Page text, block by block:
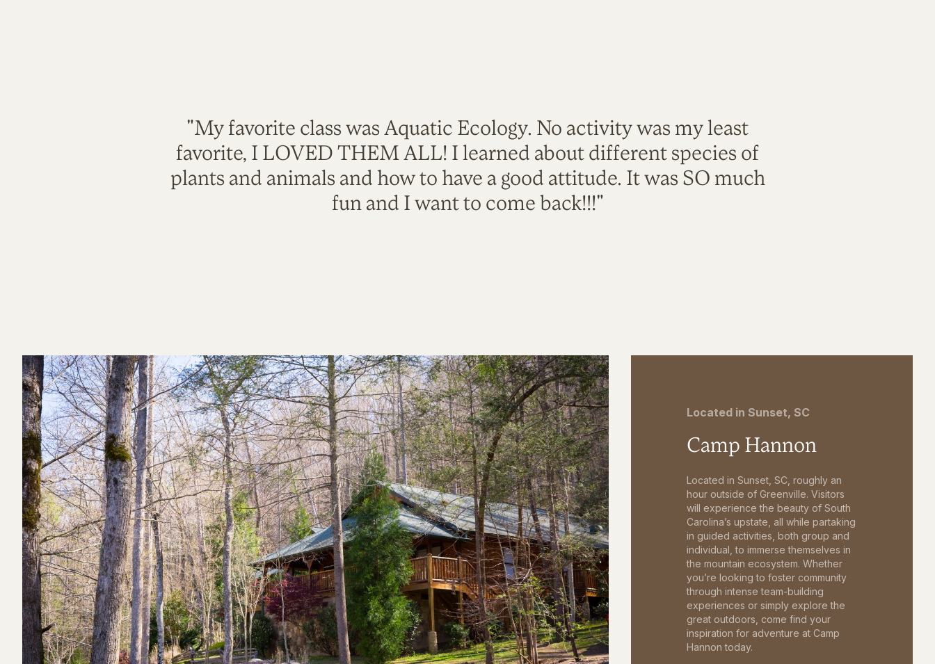
"My favorite class was Aquatic Ecology. No activity was my least
favorite, I LOVED THEM ALL! I learned about different species of
plants and animals and how to have a good attitude. It was SO much
fun and I want to come back!!!"
Located in Sunset, SC
Camp Hannon
Located in Sunset, SC, roughly an
hour outside of Greenville. Visitors
will experience the beauty of South
Carolina’s upstate, all while partaking
in guided activities, both group and
individual, to immerse themselves in
the mountain ecosystem. Whether
you’re looking to foster community
through intense team-building
experiences or simply explore the
great outdoors, come find your
inspiration for adventure at Camp
Hannon today.